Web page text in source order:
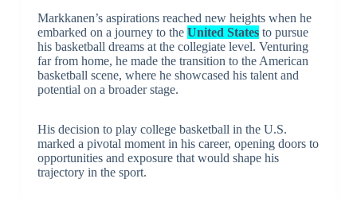
Markkanen’s aspirations reached new heights when he
embarked on a journey to the United Statesto pursue
his basketball dreams at the collegiate level. Venturing
far from home, he made the transition to the American
basketball scene, where he showcased his talent and
potential on a broader stage.
His decision to play college basketball in the U.S.
marked a pivotal moment in his career, opening doors to
opportunities and exposure that would shape his
trajectory in the sport.